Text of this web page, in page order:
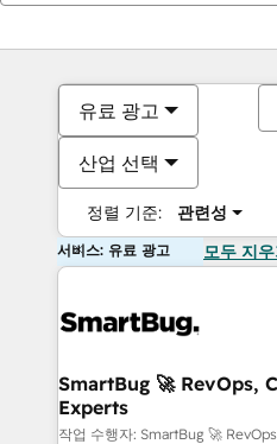
유료 광고
산업 선택
정렬 기준: 관련성
서비스: 유료 광고 모두 지
SmartBug 🚀 RevOps,
Experts
작업 수행자: SmartBug 🚀